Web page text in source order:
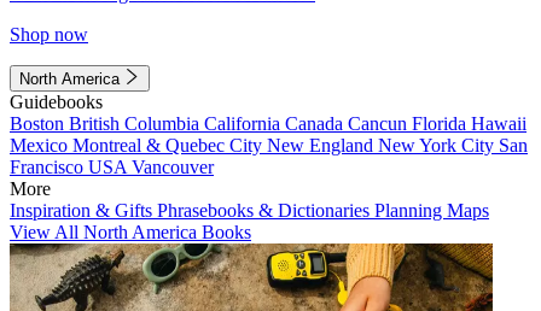
Shop now
North America
Guidebooks
Boston British Columbia California Canada Cancun Florida Hawaii
Mexico Montreal & Quebec City New England New York City San
Francisco USA Vancouver
More
Inspiration & Gifts Phrasebooks & Dictionaries Planning Maps
View All North America Books